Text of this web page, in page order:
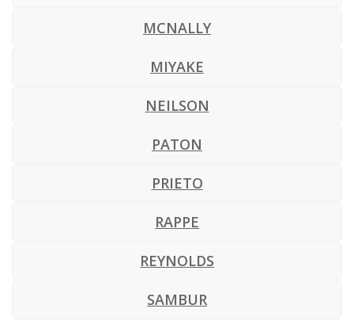
MCNALLY
MIYAKE
NEILSON
PATON
PRIETO
RAPPE
REYNOLDS
SAMBUR